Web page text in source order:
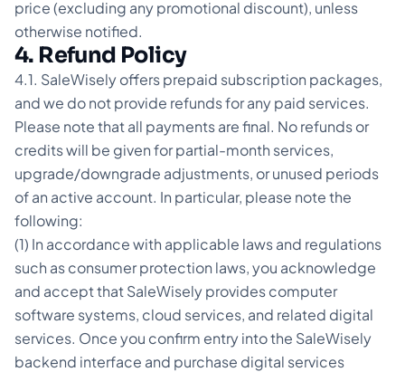
price (excluding any promotional discount), unless
otherwise notified.
4. Refund Policy
4.1. SaleWisely offers prepaid subscription packages,
and we do not provide refunds for any paid services.
Please note that all payments are final. No refunds or
credits will be given for partial-month services,
upgrade/downgrade adjustments, or unused periods
of an active account. In particular, please note the
following:
(1) In accordance with applicable laws and regulations
such as consumer protection laws, you acknowledge
and accept that SaleWisely provides computer
software systems, cloud services, and related digital
services. Once you confirm entry into the SaleWisely
backend interface and purchase digital services